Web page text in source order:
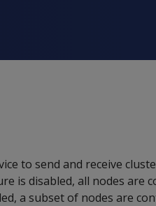
to send and receive
is disabled, all nodes are
a subset of nodes are